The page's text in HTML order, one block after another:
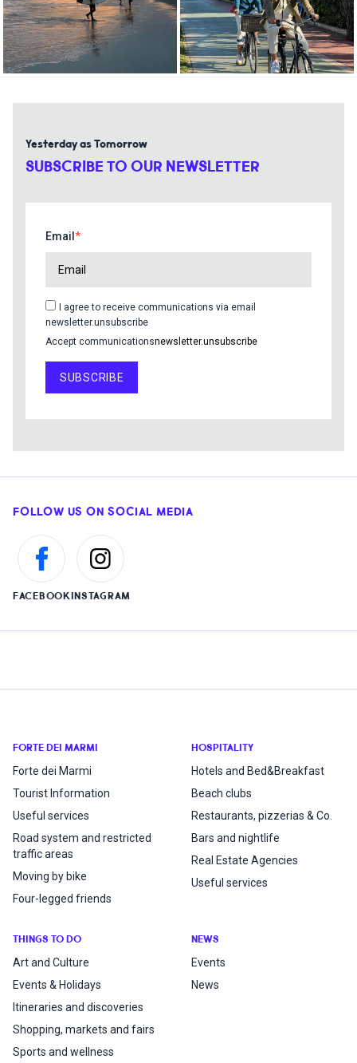
Yesterday as Tomorrow
SUBSCRIBE TO OUR NEWSLETTER
Email
I agree to receive communications via email
newsletter.unsubscribe
Accept communicationsnewsletter.unsubscribe
SUBSCRIBE
FOLLOW US ON SOCIAL MEDIA
FACEBOOKINSTAGRAM
FORTE DEI MARMI
Forte dei Marmi
Tourist Information
Useful services
Road system and restricted
traffic areas
Moving by bike
Four-legged friends
HOSPITALITY
Hotels and Bed&Breakfast
Beach clubs
Restaurants, pizzerias & Co.
Bars and nightlife
Real Estate Agencies
Useful services
THINGS TO DO
Art and Culture
Events & Holidays
Itineraries and discoveries
Shopping, markets and fairs
Sports and wellness
NEWS
Events
News